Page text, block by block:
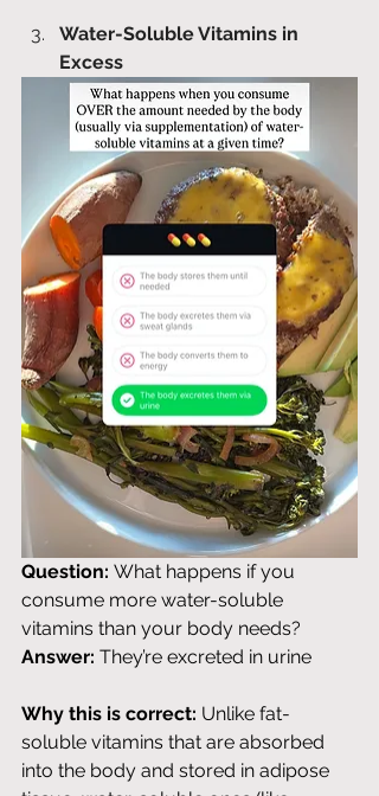
Water-Soluble Vitamins in
Excess
Question: What happens if you
consume more water-soluble
vitamins than your body needs?
Answer: They’re excreted in urine
Why this is correct: Unlike fat-
soluble vitamins that are absorbed
into the body and stored in adipose